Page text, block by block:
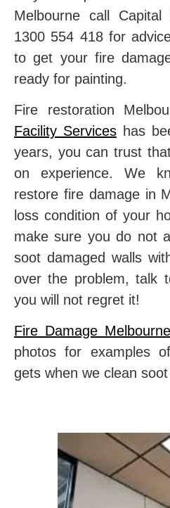
Melbourne call
1300 554 418 for
to get your fire
ready for painting.
Fire restoration
Facility Serviceshas
years, you can trust
on experience. We
restore fire damage in
loss condition of your
make sure you do not
soot damaged walls
over the problem, talk
you will not regret it!
Fire Damage Melbourne
photos for examples
gets when we clean